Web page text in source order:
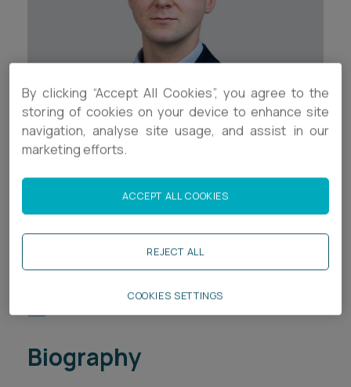
Career opportunities
Pricing
CONTACT US
Career opportunities
Pricing
Contact Details
+44 (0)117 937 8502
a.bellamy-rosser@ashfords.co.uk
LinkedIn
Biography
By clicking “Accept All Cookies”, you agree to the
storing of cookies on your device to enhance site
navigation, analyse site usage, and assist in our
marketing efforts.
REJECT ALL
ACCEPT ALL COOKIES
COOKIES SETTINGS